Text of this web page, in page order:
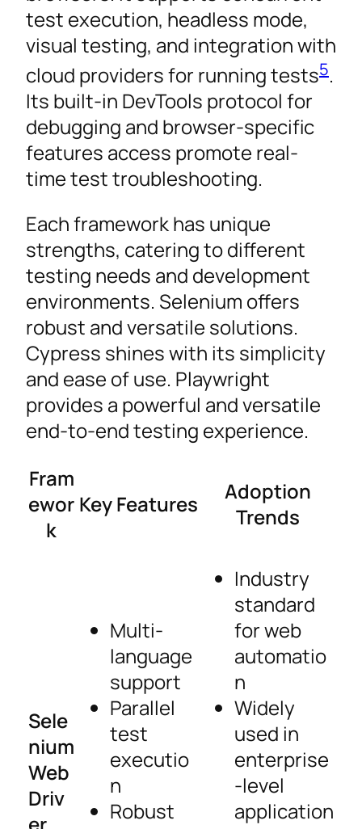
test execution, headless mode,
visual testing, and integration with
cloud providers for running tests5.
Its built-in DevTools protocol for
debugging and browser-specific
features access promote real-
time test troubleshooting.
Each framework has unique
strengths, catering to different
testing needs and development
environments. Selenium offers
robust and versatile solutions.
Cypress shines with its simplicity
and ease of use. Playwright
provides a powerful and versatile
end-to-end testing experience.
Fram
ewor
k
Key Features
Adoption
Trends
Sele
nium
Web
Driv
er
Multi-
language
support
Parallel
test
executio
n
Robust
Industry
standard
for web
automatio
n
Widely
used in
enterprise
-level
application